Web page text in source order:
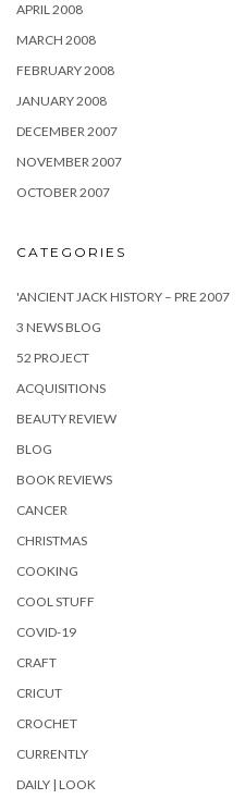
APRIL 2008
MARCH 2008
FEBRUARY 2008
JANUARY 2008
DECEMBER 2007
NOVEMBER 2007
OCTOBER 2007
CATEGORIES
'ANCIENT JACK HISTORY – PRE 2007
3 NEWS BLOG
52 PROJECT
ACQUISITIONS
BEAUTY REVIEW
BLOG
BOOK REVIEWS
CANCER
CHRISTMAS
COOKING
COOL STUFF
COVID-19
CRAFT
CRICUT
CROCHET
CURRENTLY
DAILY | LOOK